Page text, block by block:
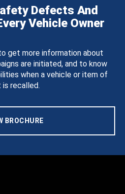
Defects And
Vehicle Owner
get more information about
are initiated, and to know
when a vehicle or item of
recalled.
BROCHURE